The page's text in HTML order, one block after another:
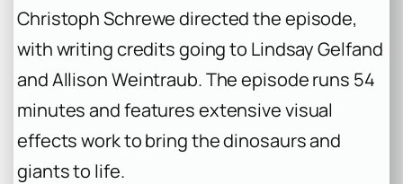
Christoph Schrewe directed the episode,
with writing credits going to Lindsay Gelfand
and Allison Weintraub. The episode runs 54
minutes and features extensive visual
effects work to bring the dinosaurs and
giants to life.